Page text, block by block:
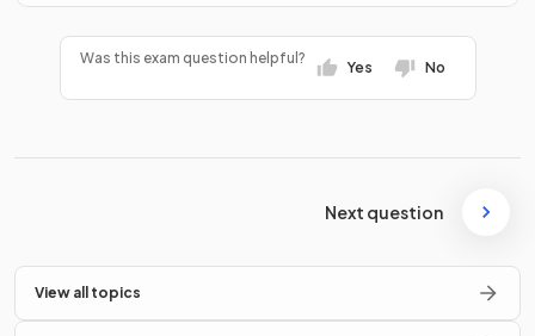
Was this exam question helpful?
Yes No
Next question
View all topics